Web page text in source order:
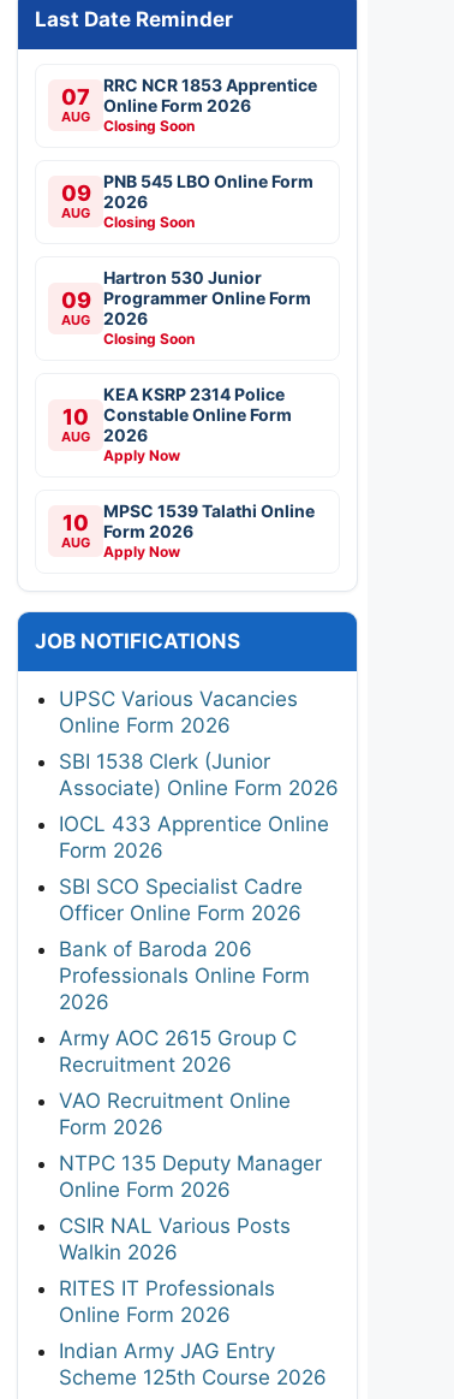
Last Date Reminder
07
AUG
RRC NCR 1853 Apprentice
Online Form 2026
Closing Soon
09
AUG
PNB 545 LBO Online Form
2026
Closing Soon
09
AUG
Hartron 530 Junior
Programmer Online Form
2026
Closing Soon
10
AUG
KEA KSRP 2314 Police
Constable Online Form
2026
Apply Now
10
AUG
MPSC 1539 Talathi Online
Form 2026
Apply Now
JOB NOTIFICATIONS
UPSC Various Vacancies
Online Form 2026
SBI 1538 Clerk (Junior
Associate) Online Form 2026
IOCL 433 Apprentice Online
Form 2026
SBI SCO Specialist Cadre
Officer Online Form 2026
Bank of Baroda 206
Professionals Online Form
2026
Army AOC 2615 Group C
Recruitment 2026
VAO Recruitment Online
Form 2026
NTPC 135 Deputy Manager
Online Form 2026
CSIR NAL Various Posts
Walkin 2026
RITES IT Professionals
Online Form 2026
Indian Army JAG Entry
Scheme 125th Course 2026